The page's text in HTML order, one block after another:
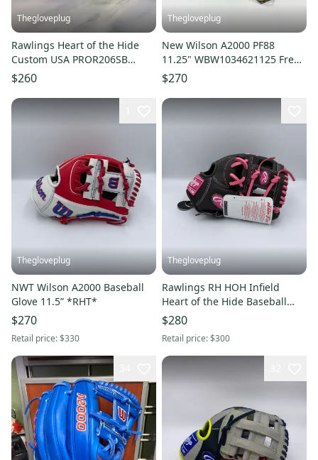
Thegloveplug
Rawlings Heart of the Hide
Custom USA PROR206SB
Softball Right Hand Throw
Glove 12"
$260
Thegloveplug
New Wilson A2000 PF88
11.25" WBW1034621125 Free
Shipping
$270
Thegloveplug
NWT Wilson A2000 Baseball
Glove 11.5” *RHT*
$270
Retail price:$330
Thegloveplug
Rawlings RH HOH Infield
Heart of the Hide Baseball
Glove 11.5" PRORNP4-2DSP
$280
Retail price:$300